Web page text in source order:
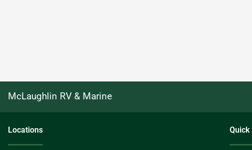
McLaughlin RV & Marine
Locations Quick